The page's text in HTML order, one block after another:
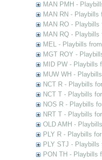
MAN PMH -
MAN RN - Playbills
MAN RO -
MAN RQ - Playbills
MEL - Playbills
MGT ROY -
MID PW - Playbills
MUW WH -
NCT R - Playbills
NCT T - Playbills
NOS R - Playbills
NRT T - Playbills
OLD AMH -
PLY R - Playbills
PLY STJ -
PON TH - Playbills